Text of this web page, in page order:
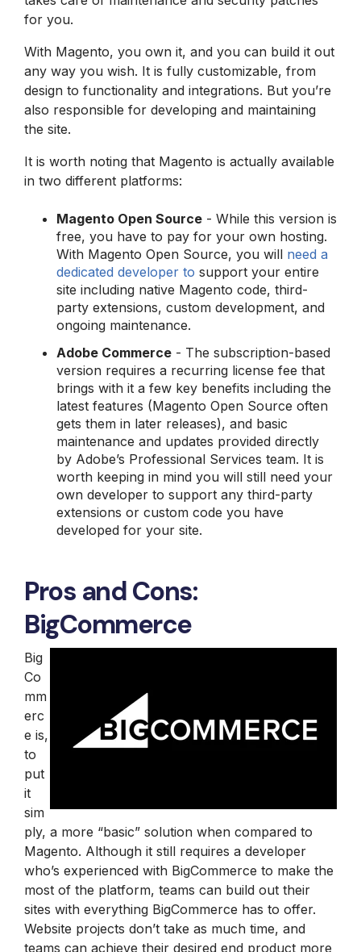
for you.
With Magento, you own it, and you can build it out
any way you wish. It is fully customizable, from
design to functionality and integrations. But you’re
also responsible for developing and maintaining
the site.
It is worth noting that Magento is actually available
in two different platforms:
Magento Open Source - While this version is
free, you have to pay for your own hosting.
With Magento Open Source, you will need a
dedicated developer to support your entire
site including native Magento code, third-
party extensions, custom development, and
ongoing maintenance.
Adobe Commerce - The subscription-based
version requires a recurring license fee that
brings with it a few key benefits including the
latest features (Magento Open Source often
gets them in later releases), and basic
maintenance and updates provided directly
by Adobe’s Professional Services team. It is
worth keeping in mind you will still need your
own developer to support any third-party
extensions or custom code you have
developed for your site.
Pros and Cons:
BigCommerce
Big
Co
mm
erc
e is,
to
put
it
sim
ply, a more “basic” solution when compared to
Magento. Although it still requires a developer
who’s experienced with BigCommerce to make the
most of the platform, teams can build out their
sites with everything BigCommerce has to offer.
Website projects don’t take as much time, and
teams can achieve their desired end product more